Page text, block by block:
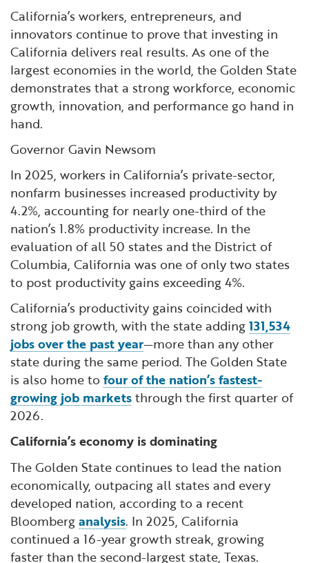
California’s workers, entrepreneurs, and
innovators continue to prove that investing in
California delivers real results. As one of the
largest economies in the world, the Golden State
demonstrates that a strong workforce, economic
growth, innovation, and performance go hand in
hand.
Governor Gavin Newsom
In 2025, workers in California’s private-sector,
nonfarm businesses increased productivity by
4.2%, accounting for nearly one-third of the
nation’s 1.8% productivity increase. In the
evaluation of all 50 states and the District of
Columbia, California was one of only two states
to post productivity gains exceeding 4%.
California’s productivity gains coincided with
strong job growth, with the state adding131,534
jobs over the past year—more than any other
state during the same period. The Golden State
is also home tofour of the nation’s fastest-
growing job marketsthrough the first quarter of
2026.
California’s economy is dominating
The Golden State continues to lead the nation
economically, outpacing all states and every
developed nation, according to a recent
Bloomberganalysis. In 2025, California
continued a 16-year growth streak, growing
faster than the second-largest state, Texas.